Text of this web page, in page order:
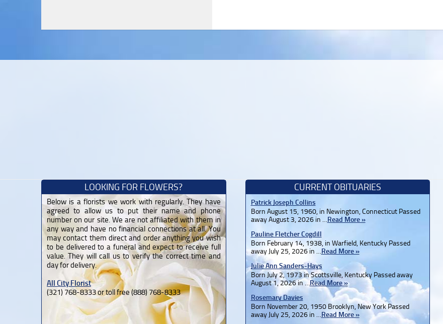
LOOKING FOR FLOWERS?
Below is a florists we work with regularly. They have
agreed to allow us to put their name and phone
number on our site. We are not affiliated with them in
any way and have no financial connections at all. You
may contact them direct and order anything you wish
to be delivered to a funeral and expect to receive full
value. They will call us to verify the correct time and
day for delivery.
All City Florist
(321) 768-8333 or toll free (888) 768-8333
CURRENT OBITUARIES
Patrick Joseph Collins
Born August 15, 1960, in Newington, Connecticut Passed
away August 3, 2026 in …Read More »
Pauline Fletcher Cogdill
Born February 14, 1938, in Warfield, Kentucky Passed
away July 25, 2026 in …Read More »
Julie Ann Sanders-Hays
Born July 2, 1973 in Scottsville, Kentucky Passed away
August 1, 2026 in …Read More »
Rosemary Davies
Born November 20, 1950 Brooklyn, New York Passed
away July 25, 2026 in …Read More »